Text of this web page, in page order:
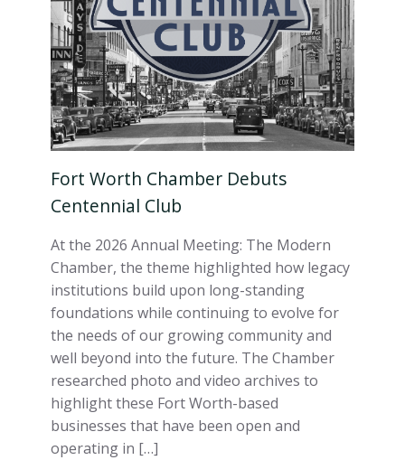
Fort Worth Chamber Debuts
Centennial Club
At the 2026 Annual Meeting: The Modern
Chamber, the theme highlighted how legacy
institutions build upon long-standing
foundations while continuing to evolve for
the needs of our growing community and
well beyond into the future. The Chamber
researched photo and video archives to
highlight these Fort Worth-based
businesses that have been open and
operating in […]